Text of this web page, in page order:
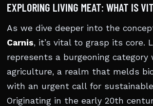
EXPLORING LIVING MEAT: WHAT IS
As we dive deeper into the
Carnis, it’s vital to grasp its core.
represents a burgeoning
agriculture, a realm that melds
with an urgent call for
Originating in the early 20th